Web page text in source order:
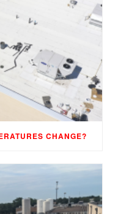
CHANGE?